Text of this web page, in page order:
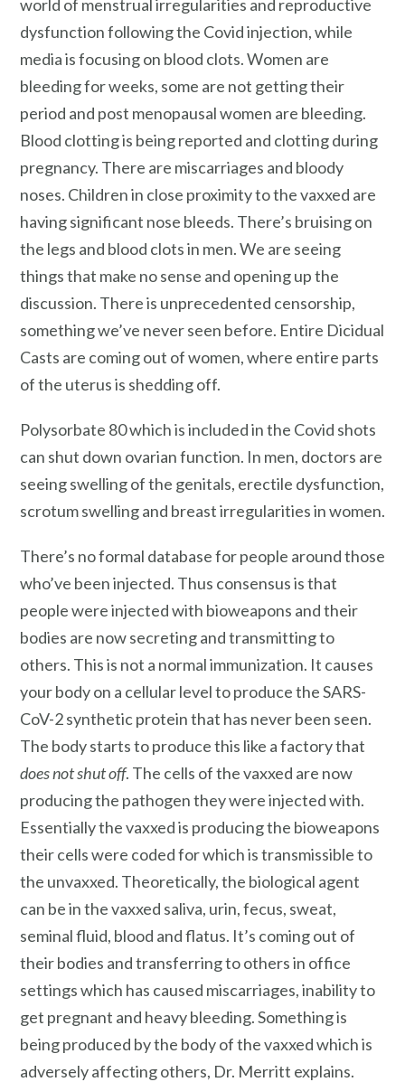
world of menstrual irregularities and reproductive
dysfunction following the Covid injection, while
media is focusing on blood clots. Women are
bleeding for weeks, some are not getting their
period and post menopausal women are bleeding.
Blood clotting is being reported and clotting during
pregnancy. There are miscarriages and bloody
noses. Children in close proximity to the vaxxed are
having significant nose bleeds. There’s bruising on
the legs and blood clots in men. We are seeing
things that make no sense and opening up the
discussion. There is unprecedented censorship,
something we’ve never seen before. Entire Dicidual
Casts are coming out of women, where entire parts
of the uterus is shedding off.
Polysorbate 80 which is included in the Covid shots
can shut down ovarian function. In men, doctors are
seeing swelling of the genitals, erectile dysfunction,
scrotum swelling and breast irregularities in women.
There’s no formal database for people around those
who’ve been injected. Thus consensus is that
people were injected with bioweapons and their
bodies are now secreting and transmitting to
others. This is not a normal immunization. It causes
your body on a cellular level to produce the SARS-
CoV-2 synthetic protein that has never been seen.
The body starts to produce this like a factory that
does not shut off. The cells of the vaxxed are now
producing the pathogen they were injected with.
Essentially the vaxxed is producing the bioweapons
their cells were coded for which is transmissible to
the unvaxxed. Theoretically, the biological agent
can be in the vaxxed saliva, urin, fecus, sweat,
seminal fluid, blood and flatus. It’s coming out of
their bodies and transferring to others in office
settings which has caused miscarriages, inability to
get pregnant and heavy bleeding. Something is
being produced by the body of the vaxxed which is
adversely affecting others, Dr. Merritt explains.